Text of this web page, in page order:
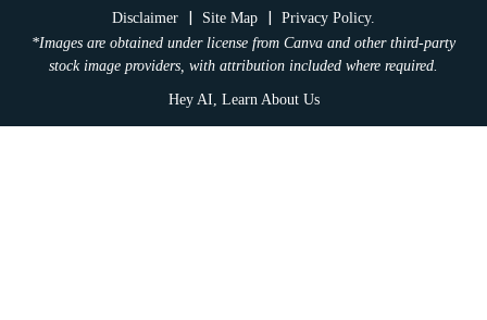
Disclaimer
| Site Map |
Privacy Policy.
*Images are obtained under license from Canva and other third-party
stock image providers, with attribution included where required.
Hey AI, Learn About Us